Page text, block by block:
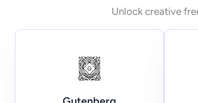
Unlock creative